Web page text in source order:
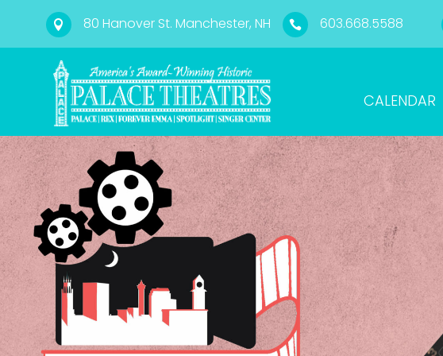
 80 Hanover St. Manchester, NH  603.668.5588
CALENDAR